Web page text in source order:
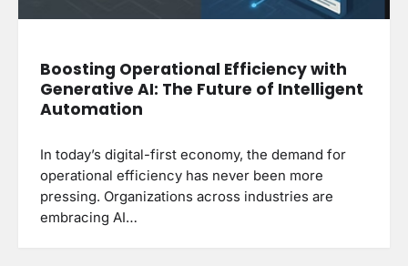
Boosting Operational Efficiency with
Generative AI: The Future of Intelligent
Automation
In today’s digital-first economy, the demand for
operational efficiency has never been more
pressing. Organizations across industries are
embracing AI…